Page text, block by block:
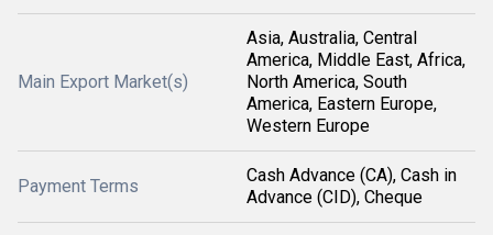
Main Export Market(s)
Asia, Australia, Central
America, Middle East, Africa,
North America, South
America, Eastern Europe,
Western Europe
Payment Terms
Cash Advance (CA), Cash in
Advance (CID), Cheque